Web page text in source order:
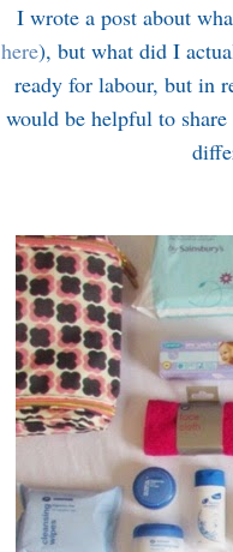
I wrote a post about
here), but what did I
ready for labour, but in
would be helpful to